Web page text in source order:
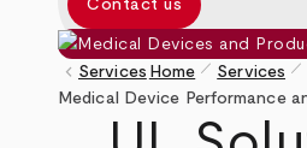
Contact us
keyboard_arrow_left Services Home pen_size_1 Services pen_size_1
Medical Device Performance